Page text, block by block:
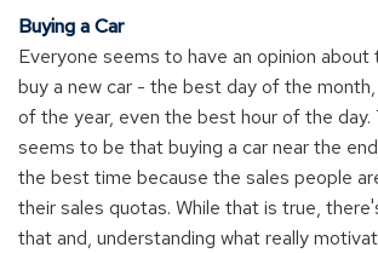
Buying a Car
Everyone seems to have an opinion
buy a new car - the best day of the
of the year, even the best hour of the day.
seems to be that buying a car near the
the best time because the sales people
their sales quotas. While that is true,
that and, understanding what really